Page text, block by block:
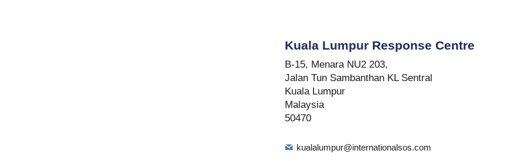
Kuala Lumpur Response Centre
B-15, Menara NU2 203,
Jalan Tun Sambanthan KL Sentral
Kuala Lumpur
Malaysia
50470
kualalumpur@internationalsos.com